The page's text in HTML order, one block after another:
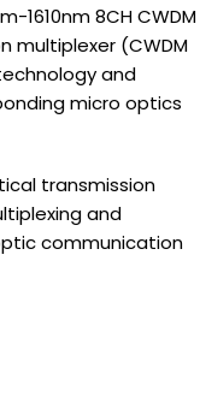
1610nm 8CH CWDM
multiplexer (CWDM
and
micro optics
transmission
and
communication